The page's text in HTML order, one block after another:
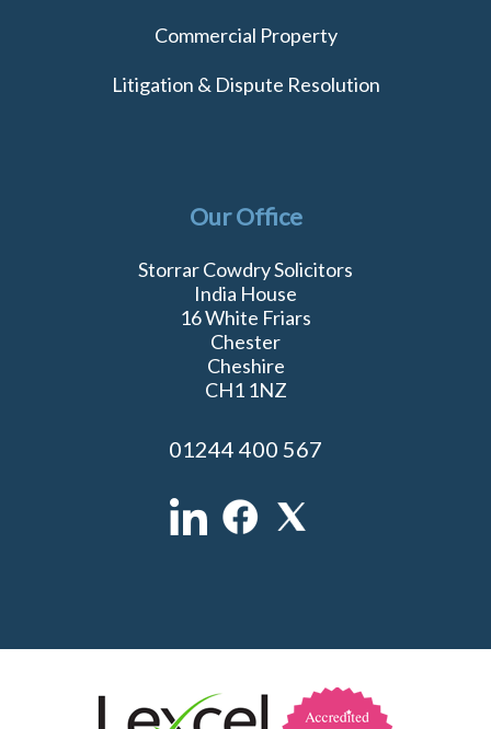
Commercial Property
Litigation & Dispute Resolution
Our Office
Storrar Cowdry Solicitors
India House
16 White Friars
Chester
Cheshire
CH1 1NZ
01244 400 567